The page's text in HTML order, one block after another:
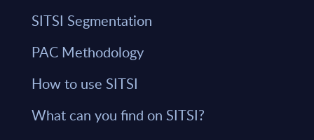
SITSI Segmentation
PAC Methodology
How to use SITSI
What can you find on SITSI?